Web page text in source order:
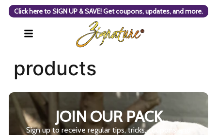
Click here to SIGN UP & SAVE! Get coupons, updates, and more.
products
JOIN OUR PACK
Sign up to receive regular tips, tricks, coupons and